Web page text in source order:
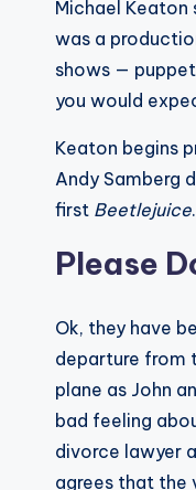
Michael
was a
shows —
you would
Keaton begins
Andy Samberg
first Beetlejuice
Please
Ok, they have
departure from
plane as John
bad feeling
divorce lawyer
agrees that the